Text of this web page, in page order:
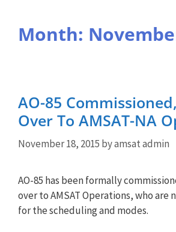
Month:
AO-85
Over To AMSAT-NA
November 18, 2015 byamsat admin
AO-85 has been formally
over to AMSAT Operations, who are
for the scheduling and modes.